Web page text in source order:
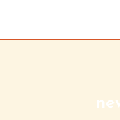
content